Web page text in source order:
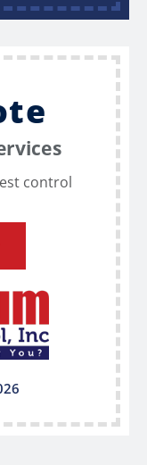
control